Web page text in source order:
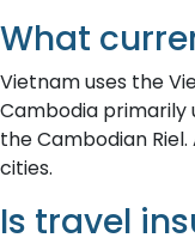
What
Vietnam uses the
Cambodia primarily
the Cambodian
cities.
Is travel